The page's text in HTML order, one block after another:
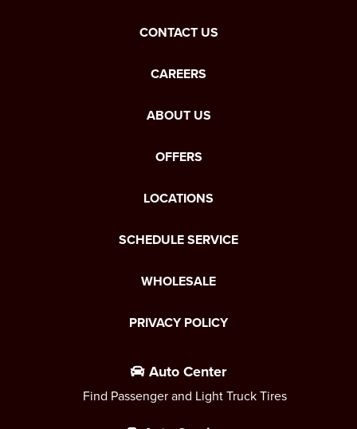
CONTACT US
CAREERS
ABOUT US
OFFERS
LOCATIONS
SCHEDULE SERVICE
WHOLESALE
PRIVACY POLICY
Auto Center
Find Passenger and Light Truck Tires